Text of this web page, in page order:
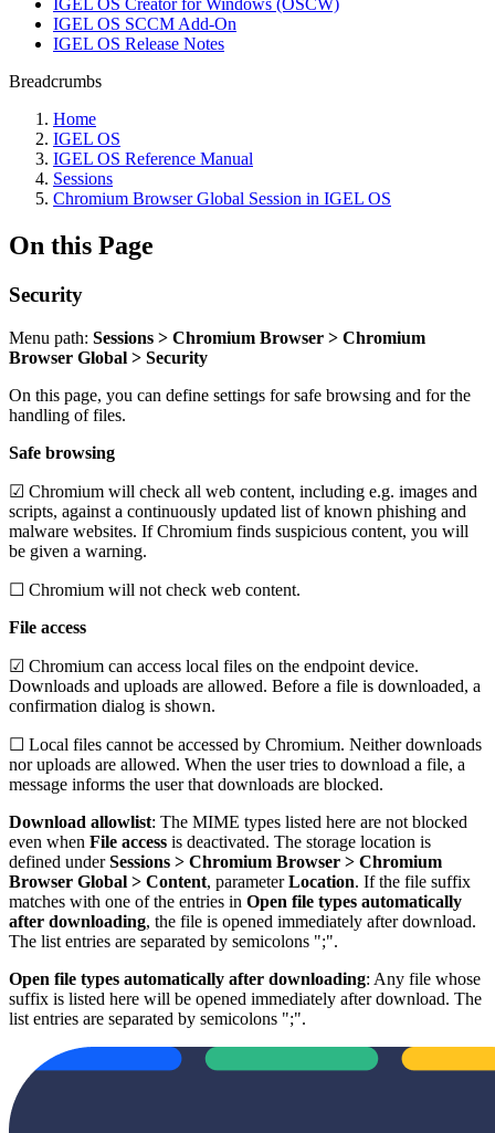
IGEL OS Creator for Windows (OSCW)
IGEL OS SCCM Add-On
IGEL OS Release Notes
Breadcrumbs
Home
IGEL OS
IGEL OS Reference Manual
Sessions
Chromium Browser Global Session in IGEL OS
On this Page
Security
Menu path: Sessions > Chromium Browser > Chromium
Browser Global > Security
On this page, you can define settings for safe browsing and for the
handling of files.
Safe browsing
☑ Chromium will check all web content, including e.g. images and
scripts, against a continuously updated list of known phishing and
malware websites. If Chromium finds suspicious content, you will
be given a warning.
☐ Chromium will not check web content.
File access
☑ Chromium can access local files on the endpoint device.
Downloads and uploads are allowed. Before a file is downloaded, a
confirmation dialog is shown.
☐ Local files cannot be accessed by Chromium. Neither downloads
nor uploads are allowed. When the user tries to download a file, a
message informs the user that downloads are blocked.
Download allowlist: The MIME types listed here are not blocked
even when File access is deactivated. The storage location is
defined underSessions > Chromium Browser > Chromium
Browser Global > Content, parameterLocation. If the file suffix
matches with one of the entries in Open file types automatically
after downloading, the file is opened immediately after download.
The list entries are separated by semicolons ";".
Open file types automatically after downloading: Any file whose
suffix is listed here will be opened immediately after download. The
list entries are separated by semicolons ";".